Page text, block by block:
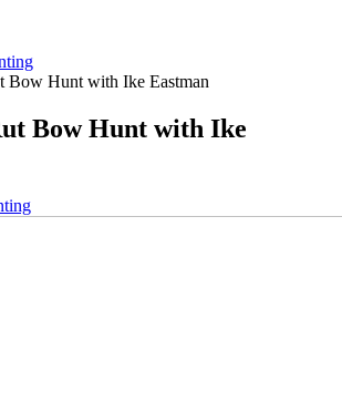
Bow Hunt with Ike Eastman
Bow Hunt with Ike